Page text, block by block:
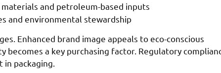
and petroleum-based inputs
and environmental stewardship
Enhanced brand image appeals to eco-conscious
becomes a key purchasing factor. Regulatory
packaging.